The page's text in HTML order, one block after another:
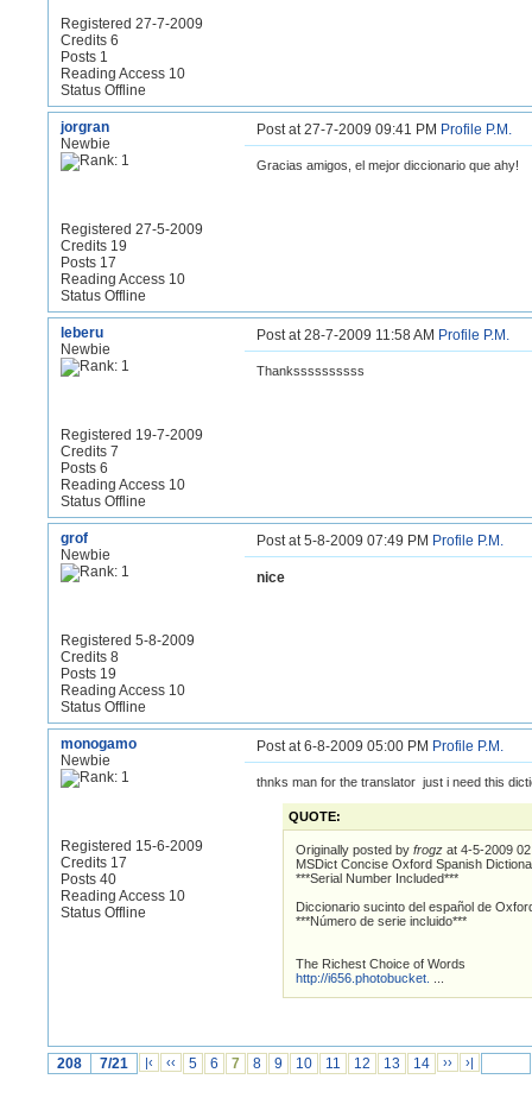
Registered 27-7-2009
Credits 6
Posts 1
Reading Access 10
Status Offline
jorgran
Newbie
Registered 27-5-2009
Credits 19
Posts 17
Reading Access 10
Status Offline
Post at 27-7-2009 09:41 PM Profile P.M.
Gracias amigos, el mejor diccionario que ahy!
leberu
Newbie
Registered 19-7-2009
Credits 7
Posts 6
Reading Access 10
Status Offline
Post at 28-7-2009 11:58 AM Profile P.M.
Thankssssssssss
grof
Newbie
Registered 5-8-2009
Credits 8
Posts 19
Reading Access 10
Status Offline
Post at 5-8-2009 07:49 PM Profile P.M.
nice
monogamo
Newbie
Registered 15-6-2009
Credits 17
Posts 40
Reading Access 10
Status Offline
Post at 6-8-2009 05:00 PM Profile P.M.
thnks man for the translator just i need this
QUOTE:
Originally posted by frogz at 4-5-2009
MSDict Concise Oxford Spanish
***Serial Number Included***
Diccionario sucinto del español de
***Número de serie incluido***
The Richest Choice of Words
http://i656.photobucket.
208 7/21 |‹ ‹‹ 5 6 7 8 9 10 11 12 13 14 ›› ›|